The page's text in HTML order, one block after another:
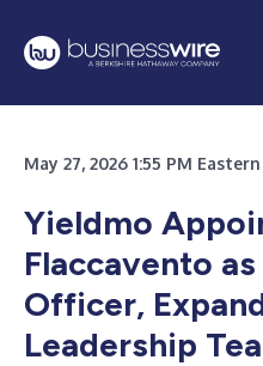
May 27, 2026 1:55 PM
Yieldmo
Flaccavento
Officer,
Leadership